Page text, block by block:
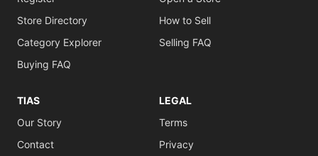
Store Directory
Category Explorer
Buying FAQ
How to Sell
Selling FAQ
TIAS
Our Story
Contact
LEGAL
Terms
Privacy